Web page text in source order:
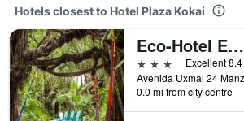
Hotels closest to Hotel Plaza Kokai
Eco-Hotel El Rey Del Caribe
3 stars
Excellent 8.4
0.0 mi from city centre